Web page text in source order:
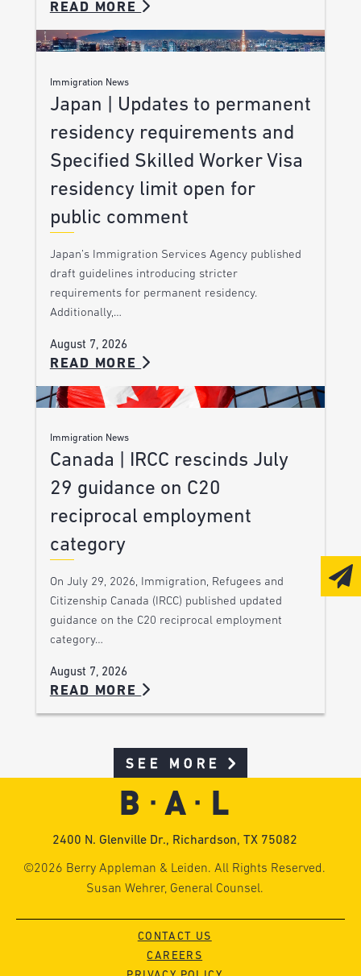
READ MORE
Immigration News
Japan | Updates to permanent
residency requirements and
Specified Skilled Worker Visa
residency limit open for
public comment
Japan’s Immigration Services Agency published
draft guidelines introducing stricter
requirements for permanent residency.
Additionally,…
August 7, 2026
READ MORE
Immigration News
Canada | IRCC rescinds July
29 guidance on C20
reciprocal employment
category
On July 29, 2026, Immigration, Refugees and
Citizenship Canada (IRCC) published updated
guidance on the C20 reciprocal employment
category…
August 7, 2026
READ MORE
SEE MORE
2400 N. Glenville Dr., Richardson, TX 75082
©2026 Berry Appleman & Leiden. All Rights Reserved.
Susan Wehrer, General Counsel.
CONTACT US
CAREERS